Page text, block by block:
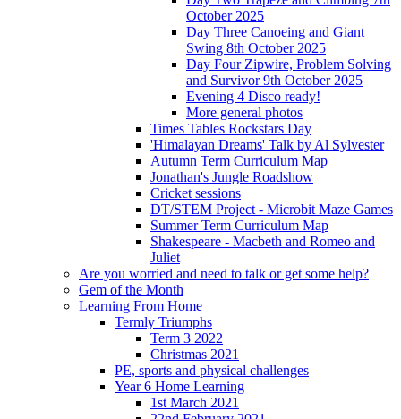
October 2025
Day Three Canoeing and Giant
Swing 8th October 2025
Day Four Zipwire, Problem Solving
and Survivor 9th October 2025
Evening 4 Disco ready!
More general photos
Times Tables Rockstars Day
'Himalayan Dreams' Talk by Al Sylvester
Autumn Term Curriculum Map
Jonathan's Jungle Roadshow
Cricket sessions
DT/STEM Project - Microbit Maze Games
Summer Term Curriculum Map
Shakespeare - Macbeth and Romeo and
Juliet
Are you worried and need to talk or get some help?
Gem of the Month
Learning From Home
Termly Triumphs
Term 3 2022
Christmas 2021
PE, sports and physical challenges
Year 6 Home Learning
1st March 2021